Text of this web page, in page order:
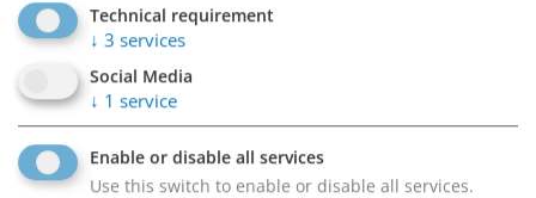
Nearby
Technical requirement
↓ 3 services
Social Media
↓ 1 service
Enable or disable all services
Use this switch to enable or disable all services.